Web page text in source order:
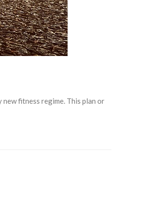
fitness regime. This plan or